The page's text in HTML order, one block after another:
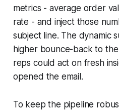
metrics - average order
rate - and inject those
subject line. The dynamic
higher bounce-back to
reps could act on fresh
opened the email.
To keep the pipeline